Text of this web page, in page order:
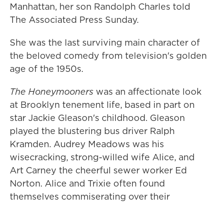
Manhattan, her son Randolph Charles told
The Associated Press Sunday.
She was the last surviving main character of
the beloved comedy from television's golden
age of the 1950s.
The Honeymooners was an affectionate look
at Brooklyn tenement life, based in part on
star Jackie Gleason's childhood. Gleason
played the blustering bus driver Ralph
Kramden. Audrey Meadows was his
wisecracking, strong-willed wife Alice, and
Art Carney the cheerful sewer worker Ed
Norton. Alice and Trixie often found
themselves commiserating over their